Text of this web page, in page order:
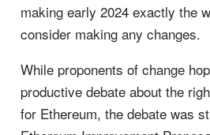
making early 2024 exactly the
consider making any changes.
While proponents of change
productive debate about the
for Ethereum, the debate was